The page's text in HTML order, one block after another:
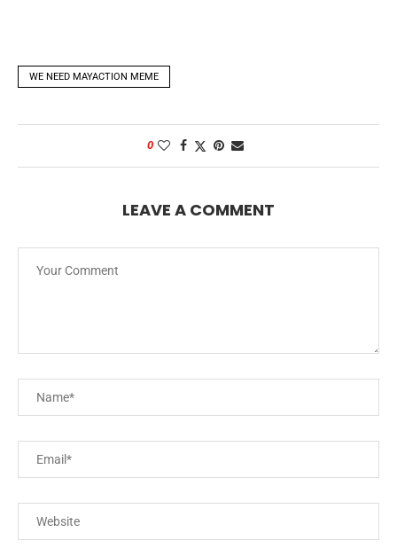
WE NEED MAYACTION MEME
0
LEAVE A COMMENT